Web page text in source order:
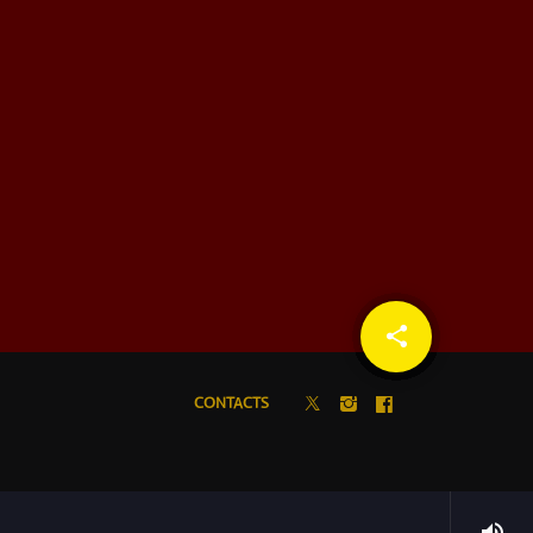
share
email
CONTACTS